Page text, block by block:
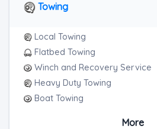
Towing
Local Towing
Flatbed Towing
Winch and Recovery Service
Heavy Duty Towing
Boat Towing
More